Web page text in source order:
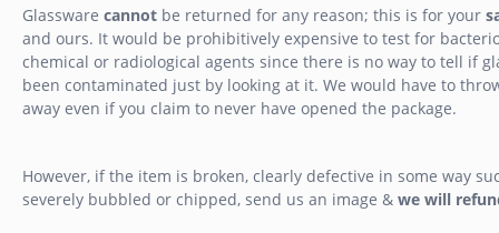
Glassware cannot be returned for any reason; this is for your
and ours. It would be prohibitively expensive to test for
chemical or radiological agents since there is no way to tell if
been contaminated just by looking at it. We would have to
away even if you claim to never have opened the package.
However, if the item is broken, clearly defective in some way
severely bubbled or chipped, send us an image & we will